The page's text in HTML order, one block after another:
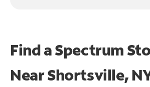
Find a Spectrum
NearShortsville,